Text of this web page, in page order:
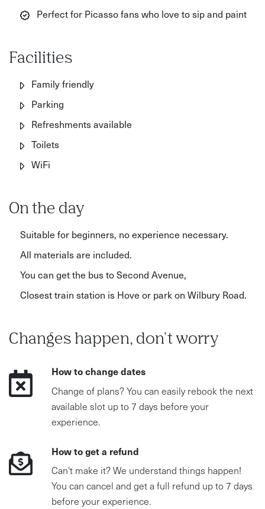
Perfect for Picasso fans who love to sip and paint
Facilities
Family friendly
Parking
Refreshments available
Toilets
WiFi
On the day
Suitable for beginners, no experience necessary.
All materials are included.
You can get the bus to Second Avenue,
Closest train station is Hove or park on Wilbury Road.
Changes happen, don't worry
How to change dates
Change of plans? You can easily rebook the next
available slot up to 7 days before your
experience.
How to get a refund
Can't make it? We understand things happen!
You can cancel and get a full refund up to 7 days
before your experience.